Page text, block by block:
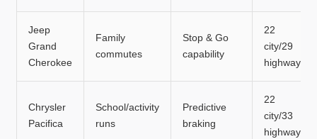
Jeep
Grand
Cherokee
Family
commutes
Stop & Go
capability
22
city/29
highway
Chrysler
Pacifica
School/activity
runs
Predictive
braking
22
city/33
highway